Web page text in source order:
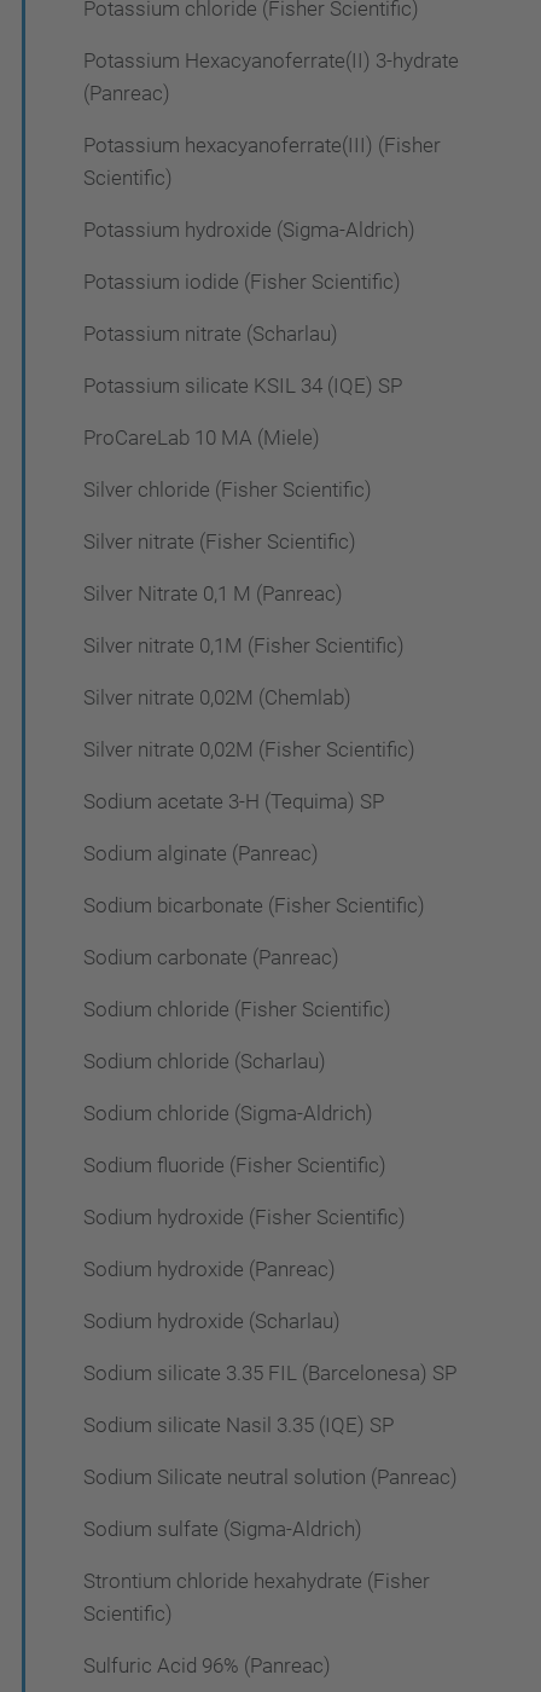
Potassium chloride (Fisher Scientific)
Potassium Hexacyanoferrate(II) 3-hydrate
(Panreac)
Potassium hexacyanoferrate(III) (Fisher
Scientific)
Potassium hydroxide (Sigma-Aldrich)
Potassium iodide (Fisher Scientific)
Potassium nitrate (Scharlau)
Potassium silicate KSIL 34 (IQE) SP
ProCareLab 10 MA (Miele)
Silver chloride (Fisher Scientific)
Silver nitrate (Fisher Scientific)
Silver Nitrate 0,1 M (Panreac)
Silver nitrate 0,1M (Fisher Scientific)
Silver nitrate 0,02M (Chemlab)
Silver nitrate 0,02M (Fisher Scientific)
Sodium acetate 3-H (Tequima) SP
Sodium alginate (Panreac)
Sodium bicarbonate (Fisher Scientific)
Sodium carbonate (Panreac)
Sodium chloride (Fisher Scientific)
Sodium chloride (Scharlau)
Sodium chloride (Sigma-Aldrich)
Sodium fluoride (Fisher Scientific)
Sodium hydroxide (Fisher Scientific)
Sodium hydroxide (Panreac)
Sodium hydroxide (Scharlau)
Sodium silicate 3.35 FIL (Barcelonesa) SP
Sodium silicate Nasil 3.35 (IQE) SP
Sodium Silicate neutral solution (Panreac)
Sodium sulfate (Sigma-Aldrich)
Strontium chloride hexahydrate (Fisher
Scientific)
Sulfuric Acid 96% (Panreac)